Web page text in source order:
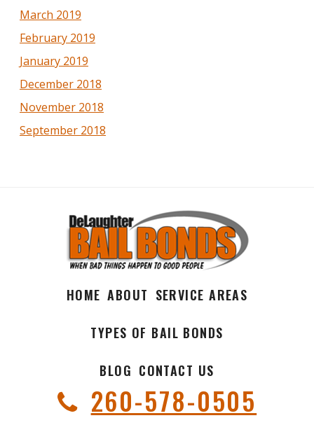
March 2019
February 2019
January 2019
December 2018
November 2018
September 2018
HOME ABOUT SERVICE AREAS
TYPES OF BAIL BONDS
BLOG CONTACT US
260-578-0505